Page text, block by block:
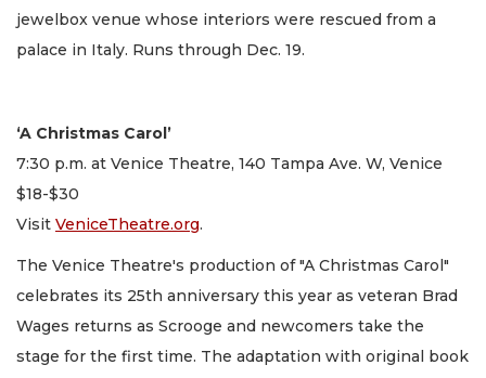
jewelbox venue whose interiors were rescued from a
palace in Italy. Runs through Dec. 19.
‘A Christmas Carol’
7:30 p.m. at Venice Theatre, 140 Tampa Ave. W, Venice
$18-$30
Visit VeniceTheatre.org.
The Venice Theatre's production of "A Christmas Carol"
celebrates its 25th anniversary this year as veteran Brad
Wages returns as Scrooge and newcomers take the
stage for the first time. The adaptation with original book